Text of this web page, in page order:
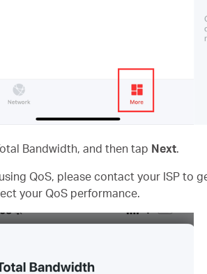
Bandwidth, and then tap Next.
QoS, please contact your ISP to
your QoS performance.